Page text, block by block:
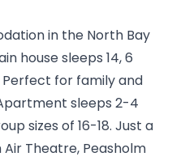
in the North Bay
house sleeps 14, 6
for family and
sleeps 2-4
sizes of 16-18. Just a
Theatre, Peasholm